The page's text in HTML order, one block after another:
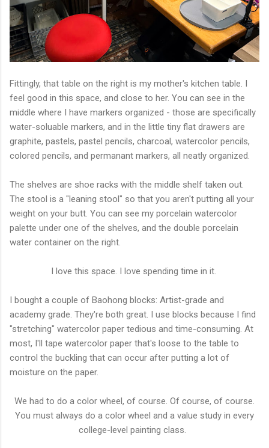
Fittingly, that table on the right is my mother's kitchen table. I
feel good in this space, and close to her. You can see in the
middle where I have markers organized - those are specifically
water-soluable markers, and in the little tiny flat drawers are
graphite, pastels, pastel pencils, charcoal, watercolor pencils,
colored pencils, and permanant markers, all neatly organized.
The shelves are shoe racks with the middle shelf taken out.
The stool is a "leaning stool" so that you aren't putting all your
weight on your butt. You can see my porcelain watercolor
palette under one of the shelves, and the double porcelain
water container on the right.
I love this space. I love spending time in it.
I bought a couple of Baohong blocks: Artist-grade and
academy grade. They're both great. I use blocks because I find
"stretching" watercolor paper tedious and time-consuming. At
most, I'll tape watercolor paper that's loose to the table to
control the buckling that can occur after putting a lot of
moisture on the paper.
We had to do a color wheel, of course. Of course, of course.
You must always do a color wheel and a value study in every
college-level painting class.